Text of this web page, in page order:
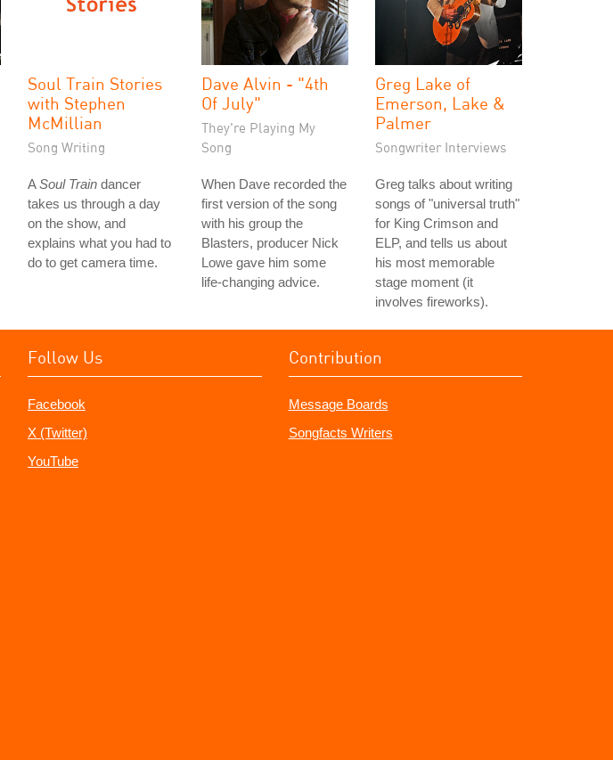
Soul Train Stories
with Stephen
McMillian
Song Writing
ASoul Train dancer
takes us through a day
on the show, and
explains what you had to
do to get camera time.
Dave Alvin - "4th
Of July"
They're Playing My
Song
When Dave recorded the
first version of the song
with his group the
Blasters, producer Nick
Lowe gave him some
life-changing advice.
Greg Lake of
Emerson, Lake &
Palmer
Songwriter Interviews
Greg talks about writing
songs of "universal truth"
for King Crimson and
ELP, and tells us about
his most memorable
stage moment (it
involves fireworks).
Follow Us
Facebook
X (Twitter)
YouTube
Contribution
Message Boards
Songfacts Writers